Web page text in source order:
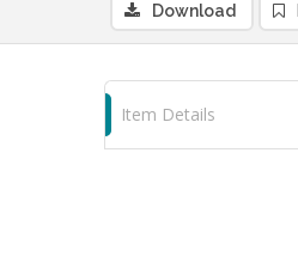
Download
Item Details